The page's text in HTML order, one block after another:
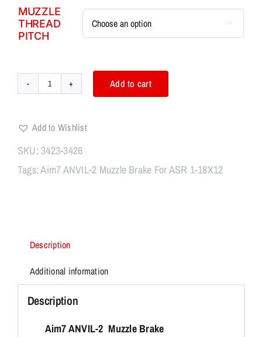
was:
$59.95.
is:
$49.00.
MUZZLE
THREAD
PITCH

Aim7
Muzzle
Brake
Add to cart
Add to Wishlist
SKU: 3423-3426
Tags:Aim7 ANVIL-2 Muzzle Brake For ASR 1-18X12
Description
Additional information
Description
Aim7 ANVIL-2 Muzzle Brake